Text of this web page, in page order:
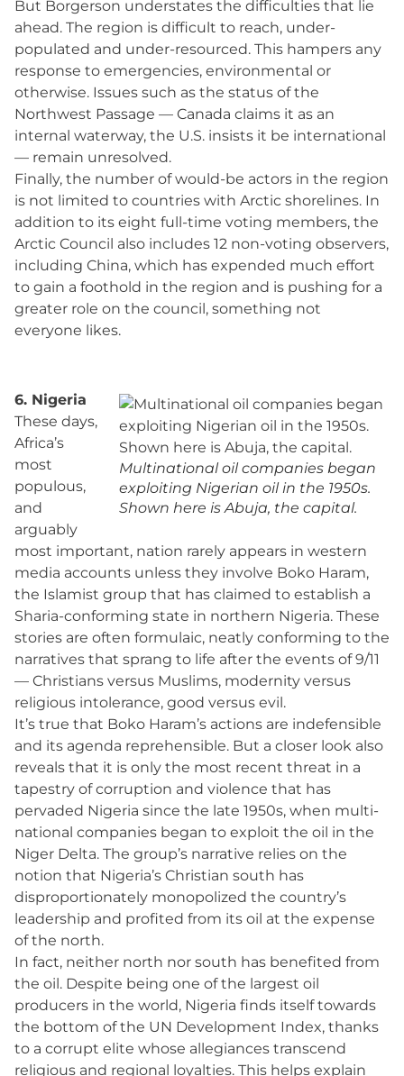
But Borgerson understates the difficulties that lie
ahead. The region is difficult to reach, under-
populated and under-resourced. This hampers any
response to emergencies, environmental or
otherwise. Issues such as the status of the
Northwest Passage — Canada claims it as an
internal waterway, the U.S. insists it be international
— remain unresolved.
Finally, the number of would-be actors in the region
is not limited to countries with Arctic shorelines. In
addition to its eight full-time voting members, the
Arctic Council also includes 12 non-voting observers,
including China, which has expended much effort
to gain a foothold in the region and is pushing for a
greater role on the council, something not
everyone likes.
Multinational oil companies began
exploiting Nigerian oil in the 1950s.
Shown here is Abuja, the capital.
6. Nigeria
These days,
Africa’s
most
populous,
and
arguably
most important, nation rarely appears in western
media accounts unless they involve Boko Haram,
the Islamist group that has claimed to establish a
Sharia-conforming state in northern Nigeria. These
stories are often formulaic, neatly conforming to the
narratives that sprang to life after the events of 9/11
— Christians versus Muslims, modernity versus
religious intolerance, good versus evil.
It’s true that Boko Haram’s actions are indefensible
and its agenda reprehensible. But a closer look also
reveals that it is only the most recent threat in a
tapestry of corruption and violence that has
pervaded Nigeria since the late 1950s, when multi-
national companies began to exploit the oil in the
Niger Delta. The group’s narrative relies on the
notion that Nigeria’s Christian south has
disproportionately monopolized the country’s
leadership and profited from its oil at the expense
of the north.
In fact, neither north nor south has benefited from
the oil. Despite being one of the largest oil
producers in the world, Nigeria finds itself towards
the bottom of the UN Development Index, thanks
to a corrupt elite whose allegiances transcend
religious and regional loyalties. This helps explain